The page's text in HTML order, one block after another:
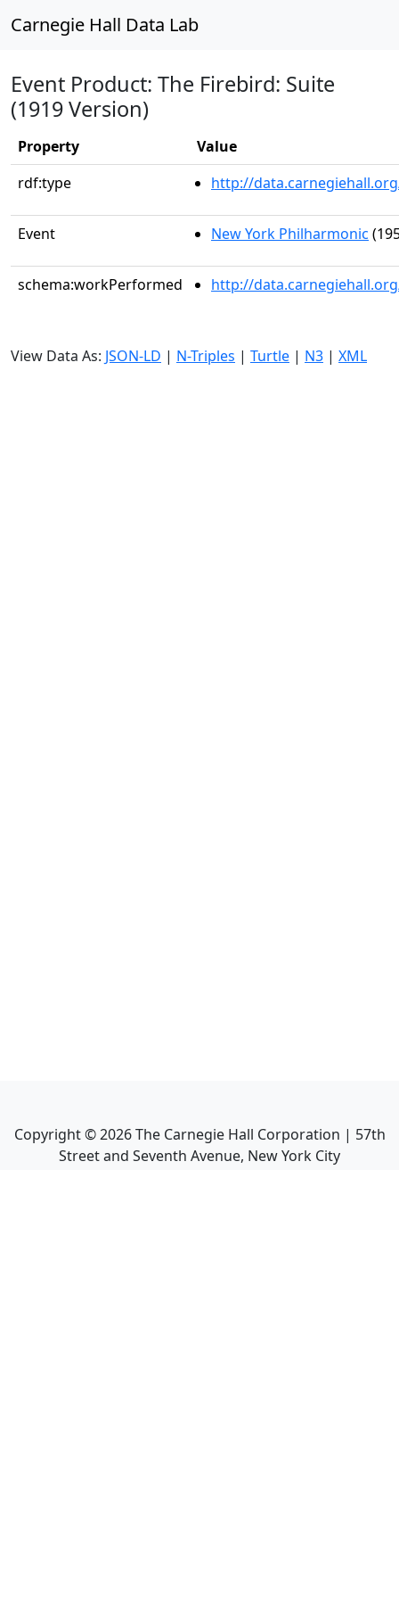
Carnegie Hall Data Lab
Event Product: The Firebird: Suite
(1919 Version)
Property
Value
rdf:type
http://
Event New York Philharmonic
schema:workPerformed http://
View Data As: JSON-LD | N-Triples | Turtle | N3 | XML
Copyright ©2026The Carnegie Hall Corporation | 57th
Street and Seventh Avenue, New York City